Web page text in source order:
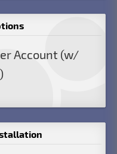
Account (w/